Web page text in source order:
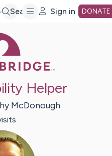
Search Sign in DONATE
Helper
McDonough
s